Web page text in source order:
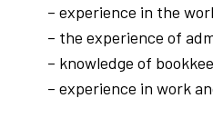
– experience in the
– the experience of
– knowledge of
– experience in work